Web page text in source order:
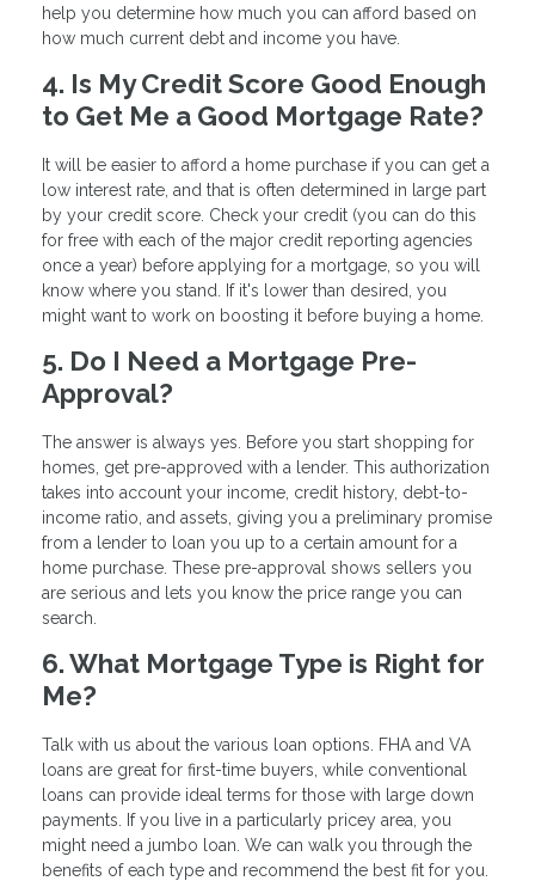
help you determine how much you can afford based on
how much current debt and income you have.
4. Is My Credit Score Good Enough
to Get Me a Good Mortgage Rate?
It will be easier to afford a home purchase if you can get a
low interest rate, and that is often determined in large part
by your credit score. Check your credit (you can do this
for free with each of the major credit reporting agencies
once a year) before applying for a mortgage, so you will
know where you stand. If it's lower than desired, you
might want to work on boosting it before buying a home.
5. Do I Need a Mortgage Pre-
Approval?
The answer is always yes. Before you start shopping for
homes, get pre-approved with a lender. This authorization
takes into account your income, credit history, debt-to-
income ratio, and assets, giving you a preliminary promise
from a lender to loan you up to a certain amount for a
home purchase. These pre-approval shows sellers you
are serious and lets you know the price range you can
search.
6. What Mortgage Type is Right for
Me?
Talk with us about the various loan options. FHA and VA
loans are great for first-time buyers, while conventional
loans can provide ideal terms for those with large down
payments. If you live in a particularly pricey area, you
might need a jumbo loan. We can walk you through the
benefits of each type and recommend the best fit for you.